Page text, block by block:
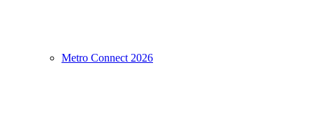
Metro Connect 2026